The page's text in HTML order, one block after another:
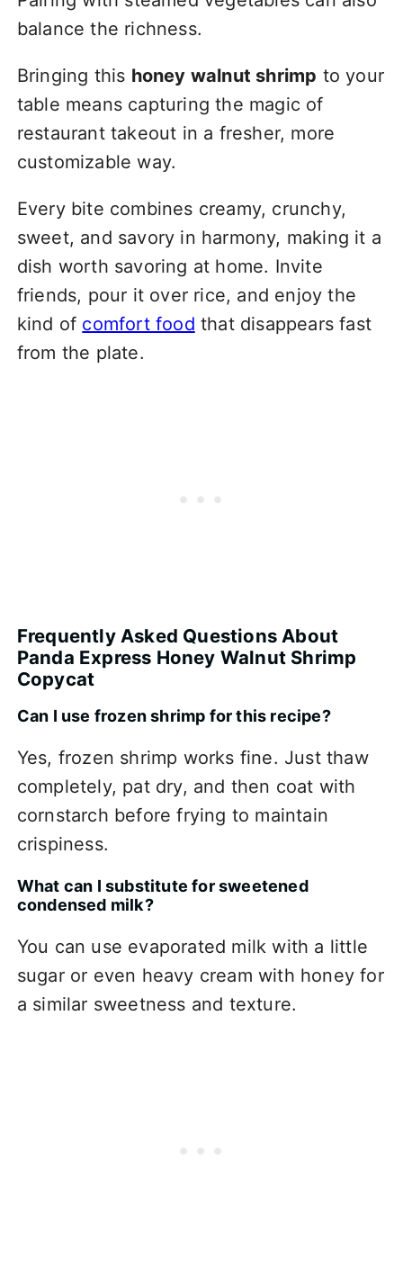
balance the richness.
Bringing this honey walnut shrimp to your
table means capturing the magic of
restaurant takeout in a fresher, more
customizable way.
Every bite combines creamy, crunchy,
sweet, and savory in harmony, making it a
dish worth savoring at home. Invite
friends, pour it over rice, and enjoy the
kind of comfort food that disappears fast
from the plate.
Frequently Asked Questions About
Panda Express Honey Walnut Shrimp
Copycat
Can I use frozen shrimp for this recipe?
Yes, frozen shrimp works fine. Just thaw
completely, pat dry, and then coat with
cornstarch before frying to maintain
crispiness.
What can I substitute for sweetened
condensed milk?
You can use evaporated milk with a little
sugar or even heavy cream with honey for
a similar sweetness and texture.